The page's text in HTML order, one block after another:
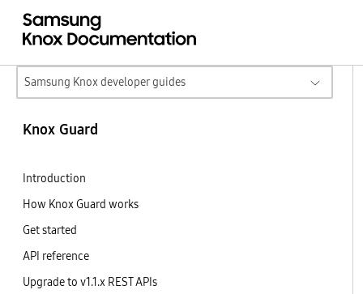
Samsung Knox developer guides
Knox Guard
Introduction
How Knox Guard works
Get started
API reference
Upgrade to v1.1.x REST APIs